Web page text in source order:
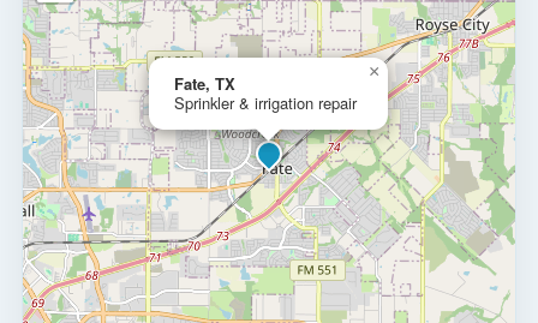
Fate, TX
Sprinkler & irrigation repair
×